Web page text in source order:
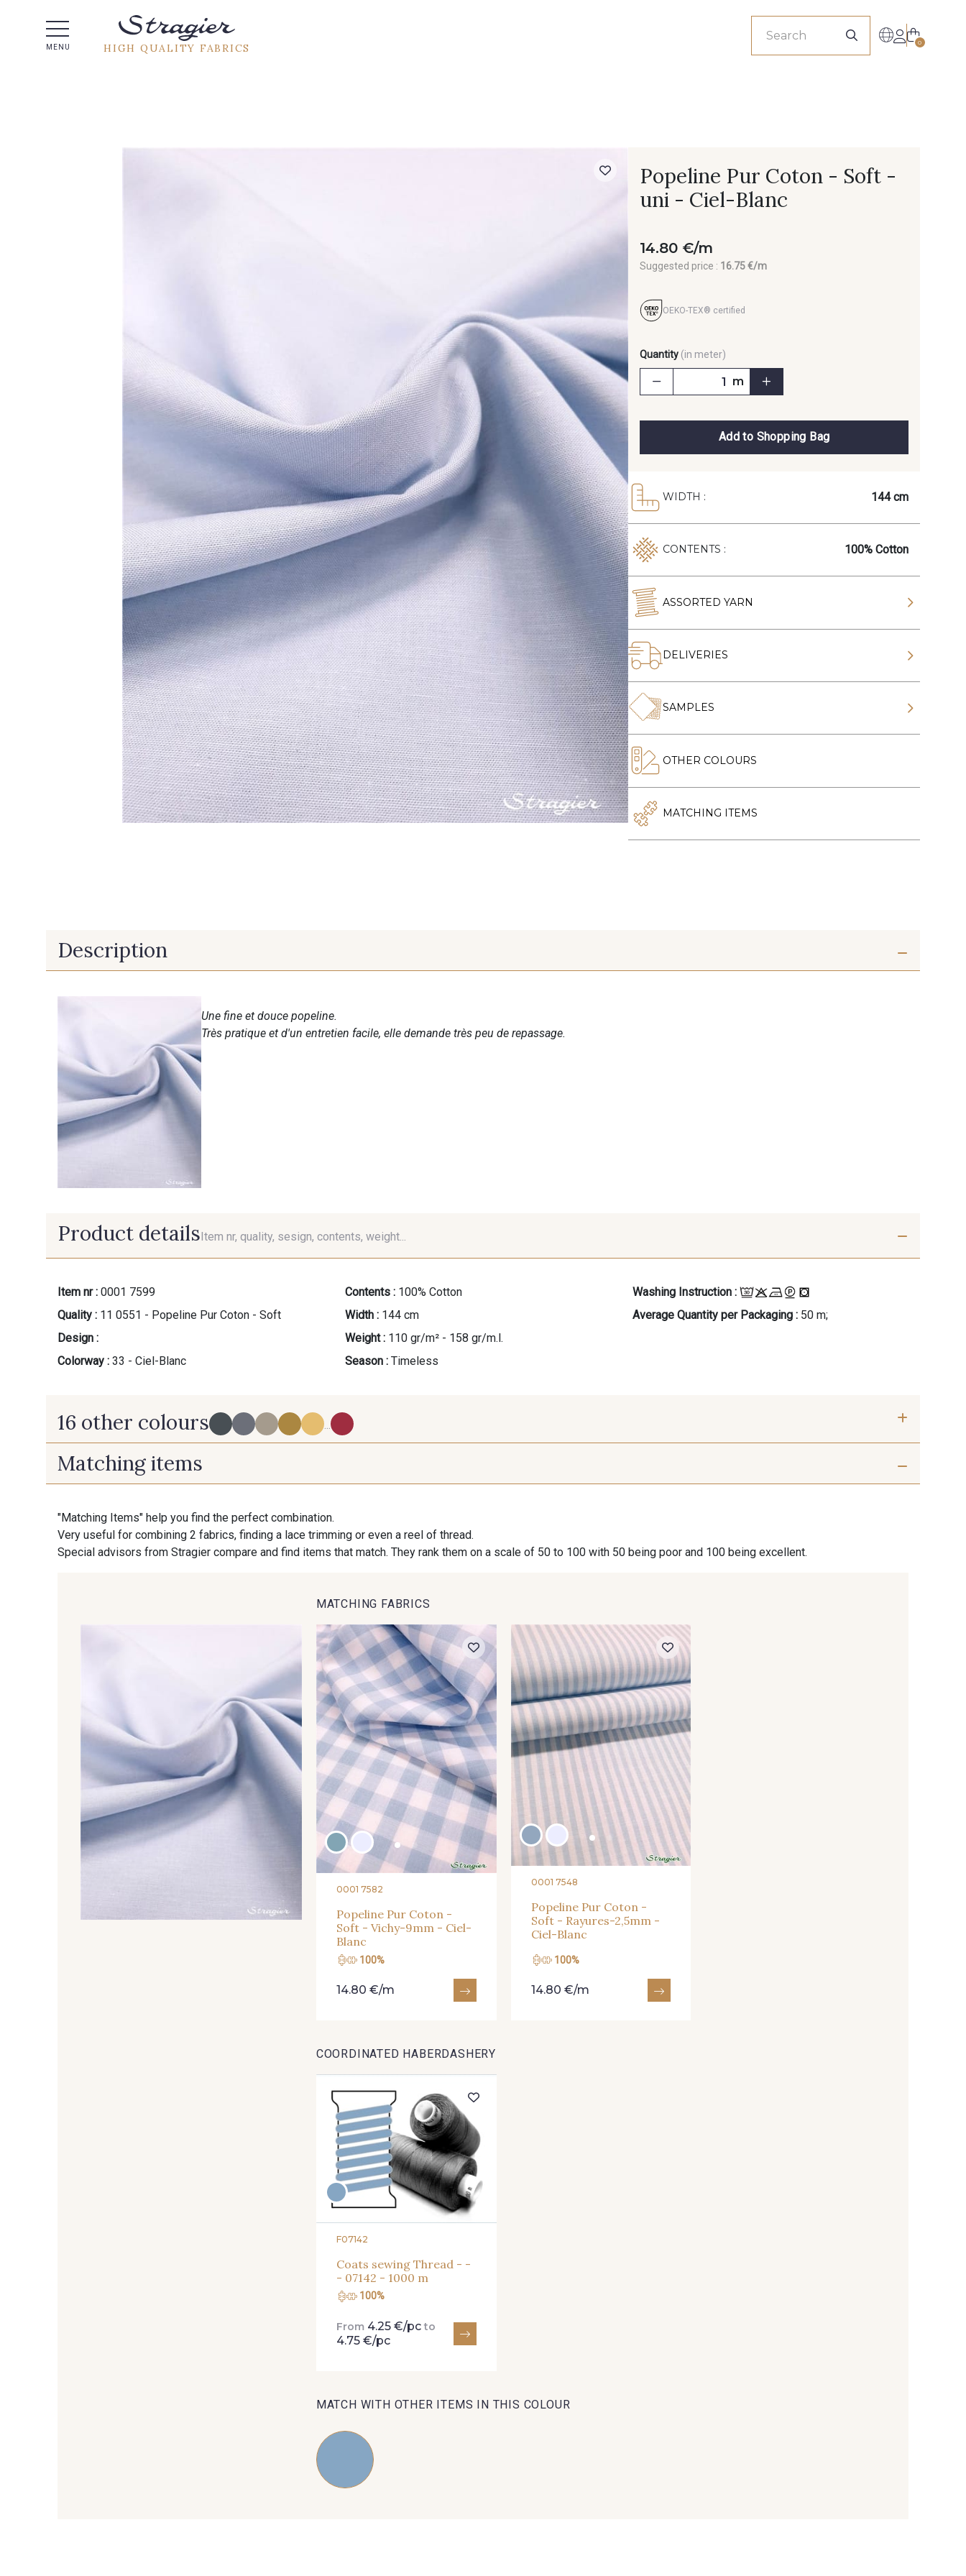
MENU HIGH QUALITY FABRICS 0
Popeline Pur Coton - Soft -
uni - Ciel-Blanc
14.80 €/m
Suggested price : 16.75 €/m
OEKO-TEX® certified
Quantity (in meter)
m
Add to Shopping Bag
WIDTH : 144 cm
CONTENTS : 100% Cotton
ASSORTED YARN
DELIVERIES
SAMPLES
OTHER COLOURS
MATCHING ITEMS
Description
Une fine et douce popeline.
Très pratique et d'un entretien facile, elle demande très peu de repassage.
Product details Item nr, quality, sesign, contents, weight...
Item nr : 0001 7599
Quality : 11 0551 - Popeline Pur Coton - Soft
Design :
Colorway : 33 - Ciel-Blanc
Contents : 100% Cotton
Width : 144 cm
Weight : 110 gr/m² - 158 gr/m.l.
Season : Timeless
Washing Instruction :
Average Quantity per Packaging : 50 m;
16 other colours
60 - Noir-Blanc
36 - Vert de Gris-Blanc 37 - Vert Canard-Blanc
Matching items
"Matching Items" help you find the perfect combination.
Very useful for combining 2 fabrics, finding a lace trimming or even a reel of thread.
Special advisors from Stragier compare and find items that match. They rank them on a scale of 50 to 100 with 50 being poor and 100 being excellent.
MATCHING FABRICS
0001 7582
Popeline Pur Coton -
Soft - Vichy-9mm - Ciel-
Blanc
100%
14.80 €/m
0001 7548
Popeline Pur Coton -
Soft - Rayures-2,5mm -
Ciel-Blanc
100%
14.80 €/m
COORDINATED HABERDASHERY
F07142
Coats sewing Thread - -
- 07142 - 1000 m
100%
From 4.25 €/pc to
4.75 €/pc
MATCH WITH OTHER ITEMS IN THIS COLOUR